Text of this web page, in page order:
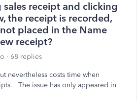
receipt and clicking
the receipt is recorded,
placed in the Name
receipt?
68 replies
nevertheless costs time when
The issue has only appeared in